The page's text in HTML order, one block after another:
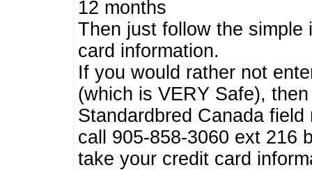
12 months
Then just follow the
card information.
If you would rather not
(which is VERY Safe),
Standardbred Canada
call 905-858-3060 ext 216
take your credit card